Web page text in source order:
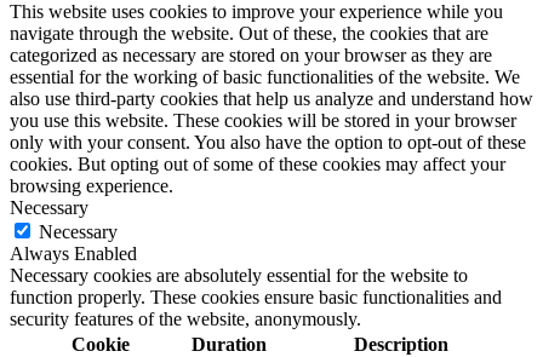
This website uses cookies to improve your experience while you
navigate through the website. Out of these, the cookies that are
categorized as necessary are stored on your browser as they are
essential for the working of basic functionalities of the website. We
also use third-party cookies that help us analyze and understand how
you use this website. These cookies will be stored in your browser
only with your consent. You also have the option to opt-out of these
cookies. But opting out of some of these cookies may affect your
browsing experience.
Necessary
Necessary
Always Enabled
Necessary cookies are absolutely essential for the website to
function properly. These cookies ensure basic functionalities and
security features of the website, anonymously.
Cookie
Duration Description